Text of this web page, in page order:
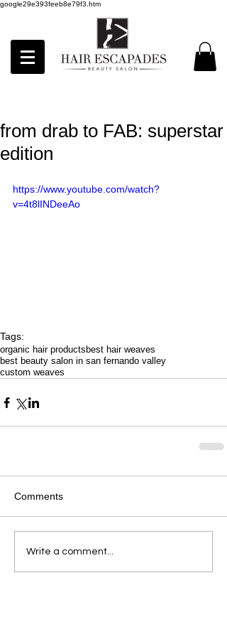
google29e393feeb8e79f3.htm
from drab to FAB: superstar
edition
https://www.youtube.com/watch?
v=4t8lINDeeAo
Tags:
organic hair products best hair weaves
best beauty salon in san fernando valley
custom weaves
Comments
Write a comment...